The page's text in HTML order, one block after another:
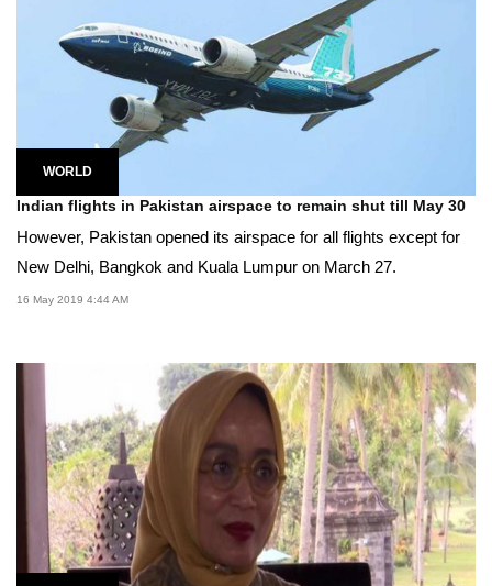
WORLD
Indian flights in Pakistan airspace to remain shut till May 30
However, Pakistan opened its airspace for all flights except for
New Delhi, Bangkok and Kuala Lumpur on March 27.
16 May 2019 4:44 AM